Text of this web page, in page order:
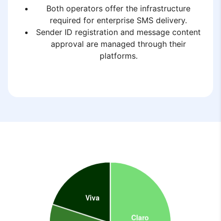
Both operators offer the infrastructure
required for enterprise SMS delivery.
Sender ID registration and message content
approval are managed through their
platforms.